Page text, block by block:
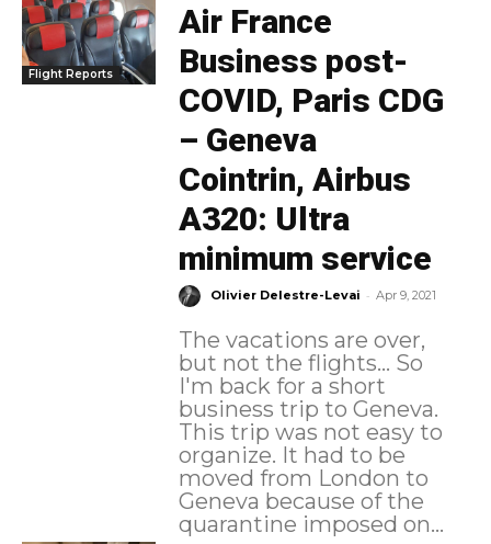
Flight Reports
Air France
Business post-
COVID, Paris CDG
– Geneva
Cointrin, Airbus
A320: Ultra
minimum service
Olivier Delestre-Levai - Apr 9, 2021
The vacations are over,
but not the flights... So
I'm back for a short
business trip to Geneva.
This trip was not easy to
organize. It had to be
moved from London to
Geneva because of the
quarantine imposed on...